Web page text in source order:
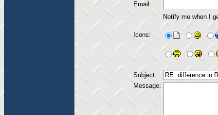
Email:
Notify me when I
Icons:
Subject:
Message: